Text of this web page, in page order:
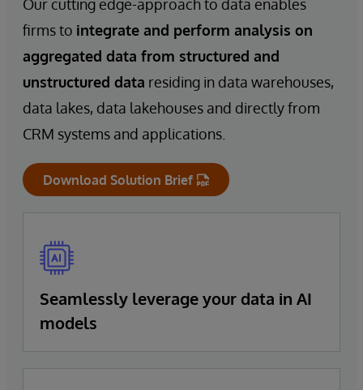
Our cutting edge-approach to data enables
firms to integrate and perform analysis on
aggregated data from structured and
unstructured data residing in data warehouses,
data lakes, data lakehouses and directly from
CRM systems and applications.
Download Solution Brief
Seamlessly leverage your data in AI
models